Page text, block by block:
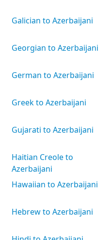
Galician to Azerbaijani
Georgian to Azerbaijani
German to Azerbaijani
Greek to Azerbaijani
Gujarati to Azerbaijani
Haitian Creole to
Azerbaijani
Hawaiian to Azerbaijani
Hebrew to Azerbaijani